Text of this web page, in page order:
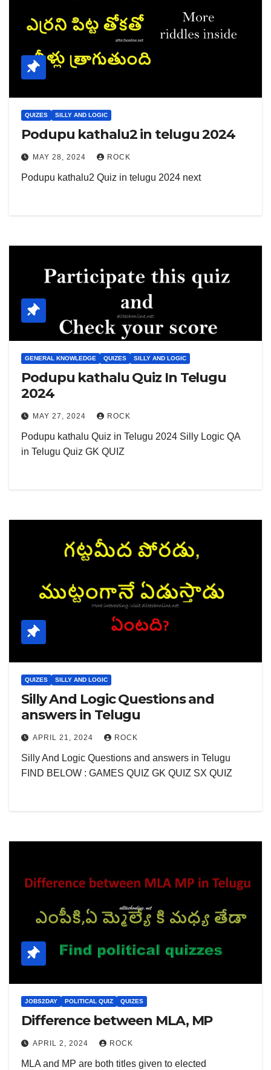
QUIZES SILLY AND LOGIC
Podupu kathalu2 in telugu 2024
MAY 28, 2024 ROCK
Podupu kathalu2 Quiz in telugu 2024 next
GENERAL KNOWLEDGE QUIZES SILLY AND LOGIC
Podupu kathalu Quiz In Telugu
2024
MAY 27, 2024 ROCK
Podupu kathalu Quiz in Telugu 2024 Silly Logic QA
in Telugu Quiz GK QUIZ
QUIZES SILLY AND LOGIC
Silly And Logic Questions and
answers in Telugu
APRIL 21, 2024 ROCK
Silly And Logic Questions and answers in Telugu
FIND BELOW : GAMES QUIZ GK QUIZ SX QUIZ
JOBS2DAY POLITICAL QUIZ QUIZES
Difference between MLA, MP
APRIL 2, 2024 ROCK
MLA and MP are both titles given to elected